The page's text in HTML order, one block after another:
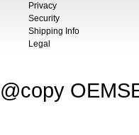
Privacy
Security
Shipping Info
Legal
@copy